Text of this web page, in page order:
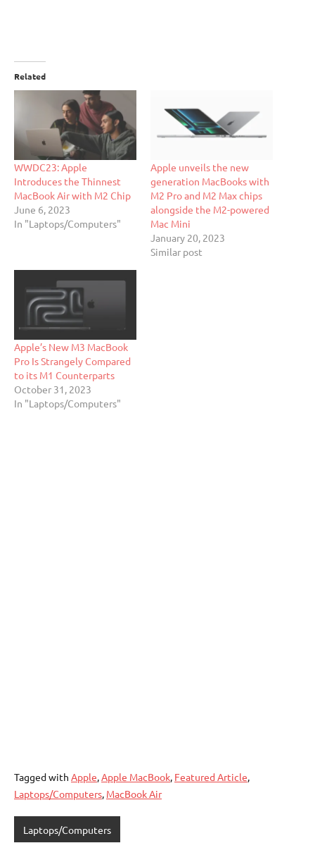
Related
WWDC23: Apple
Introduces the Thinnest
MacBook Air with M2 Chip
June 6, 2023
In "Laptops/Computers"
Apple unveils the new
generation MacBooks with
M2 Pro and M2 Max chips
alongside the M2-powered
Mac Mini
January 20, 2023
Similar post
Apple’s New M3 MacBook
Pro Is Strangely Compared
to its M1 Counterparts
October 31, 2023
In "Laptops/Computers"
Tagged with Apple,Apple MacBook, Featured Article,
Laptops/Computers, MacBook Air
Laptops/Computers